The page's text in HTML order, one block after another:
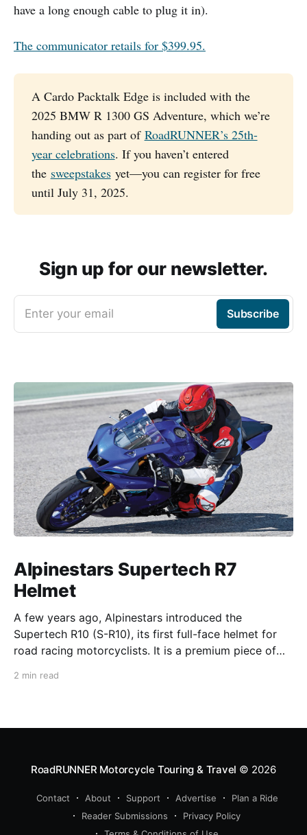
have a long enough cable to plug it in).
The communicator retails for $399.95.
A Cardo Packtalk Edge is included with the
2025 BMW R 1300 GS Adventure, which we’re
handing out as part of RoadRUNNER’s 25th-
year celebrations. If you haven’t entered
the sweepstakesyet—you can register for free
until July 31, 2025.
Sign up for our newsletter.
Enter your email Subscribe
Alpinestars Supertech R7
Helmet
A few years ago, Alpinestars introduced the
Supertech R10 (S-R10), its first full-face helmet for
road racing motorcyclists. It is a premium piece of
from established competitors. For 2026, Alpinestars
2 min read
RoadRUNNER Motorcycle Touring & Travel © 2026
Contact About Support Advertise
Plan a Ride
Reader Submissions
Privacy Policy